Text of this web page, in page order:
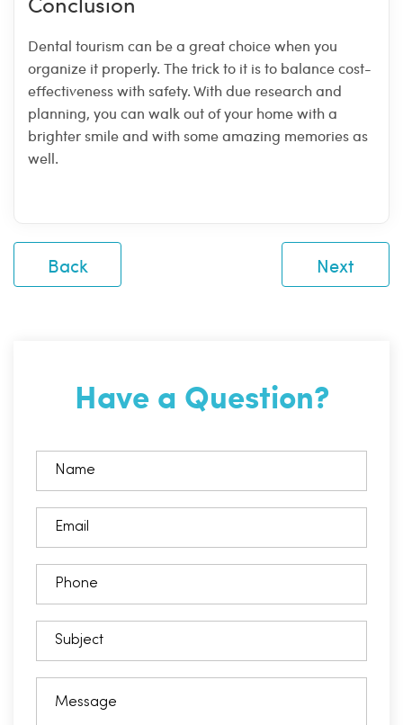
Dental tourism can be a great choice when you
organize it properly. The trick to it is to balance cost-
effectiveness with safety. With due research and
planning, you can walk out of your home with a
brighter smile and with some amazing memories as
well.
Back Next
Have a Question?